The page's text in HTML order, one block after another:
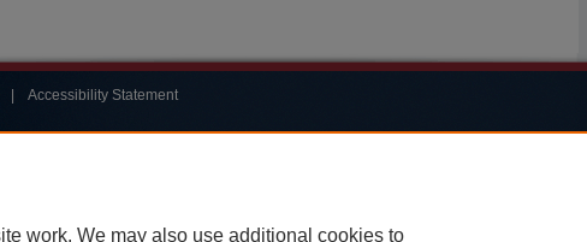
| Accessibility Statement
work. We may also use additional cookies to